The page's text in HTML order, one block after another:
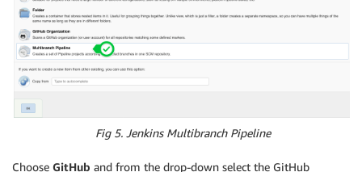
Fig 5. Jenkins Multibranch Pipeline
Choose GitHub and from the drop-down select the GitHub